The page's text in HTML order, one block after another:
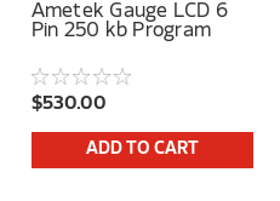
Ametek Gauge LCD 6
Pin 250 kb Program
$530.00
ADD TO CART